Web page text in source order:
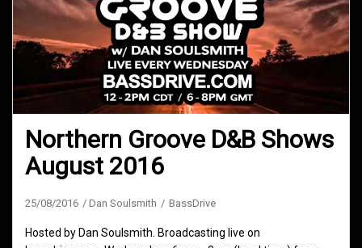
Northern Groove D&B Shows
August 2016
25/08/2016 Dan Soulsmith BassDrive
Hosted by Dan Soulsmith. Broadcasting live on